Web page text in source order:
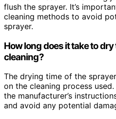
flush the sprayer. It’s
cleaning methods to avoid
sprayer.
How long does it take to
cleaning?
The drying time of the
on the cleaning process
the manufacturer’s
and avoid any potential